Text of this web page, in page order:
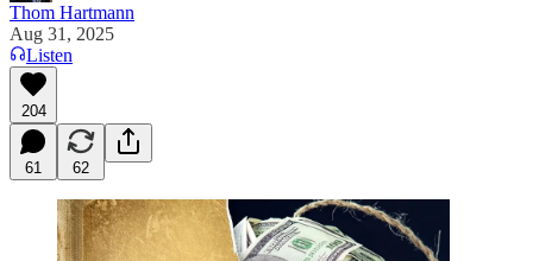
Thom Hartmann
Aug 31, 2025
Listen
204
61 62